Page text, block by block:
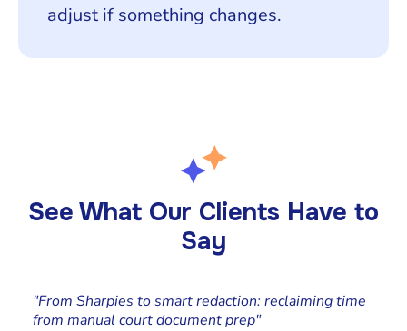
adjust if something changes.
See What Our Clients Have to
Say
Paralegal, Johnson Kraeuter
"From Sharpies to smart redaction: reclaiming time
from manual court document prep"